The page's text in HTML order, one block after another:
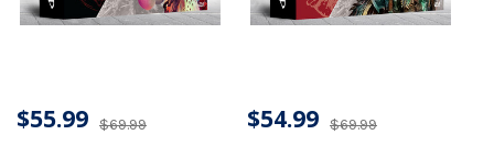
$69.99
$55.99 $69.99
$54.99